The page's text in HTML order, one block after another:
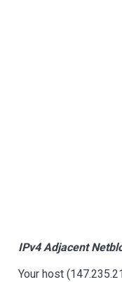
IPv4 Adjacent
Your host